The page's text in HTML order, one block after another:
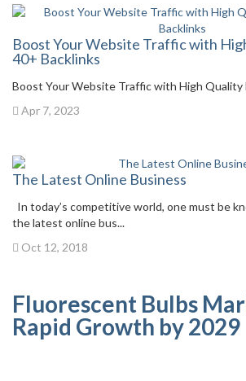
Boost Your Website Traffic with
40+ Backlinks
Boost Your Website Traffic with High Quality
Apr 7, 2023
The Latest Online Business
In today’s competitive world, one must be
the latest online bus...
Oct 12, 2018
Fluorescent Bulbs
Rapid Growth by 2029